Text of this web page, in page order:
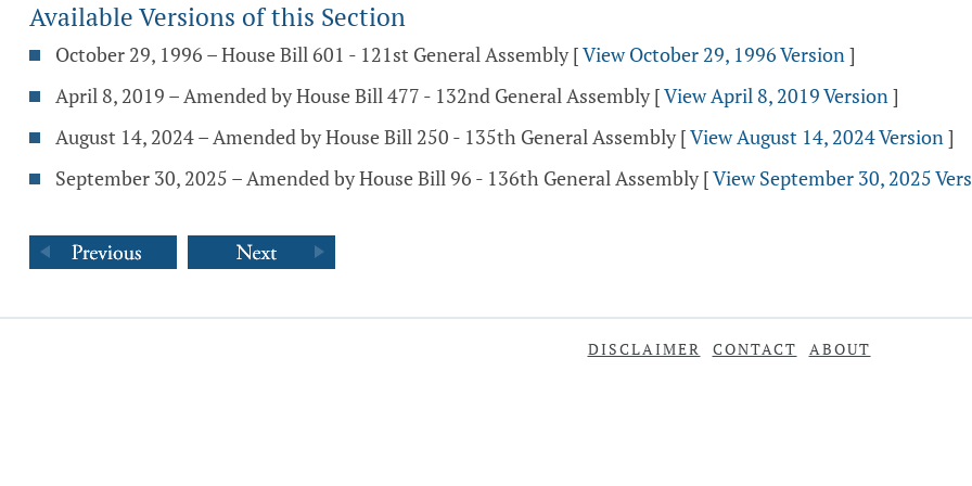
Available Versions of this Section
October 29, 1996 – House Bill 601 - 121st General Assembly [View October 29, 1996 Version]
April 8, 2019 – Amended by House Bill 477 - 132nd General Assembly [View April 8, 2019 Version]
August 14, 2024 – Amended by House Bill 250 - 135th General Assembly [View August 14, 2024 Version]
September 30, 2025 – Amended by House Bill 96 - 136th General Assembly [View September 30, 2025
DISCLAIMER CONTACT ABOUT